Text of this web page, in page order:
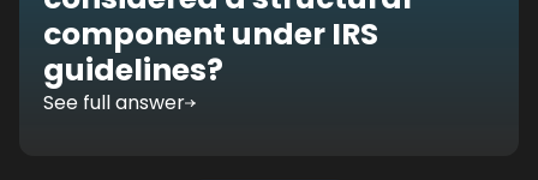
component under IRS
guidelines?
See full answer